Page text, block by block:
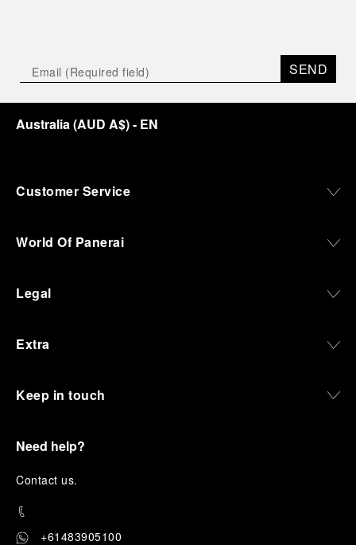
SEND
Australia(AUD A$)- EN
Customer Service
World Of Panerai
Legal
Extra
Keep in touch
Need help?
Contact us.
+61483905100